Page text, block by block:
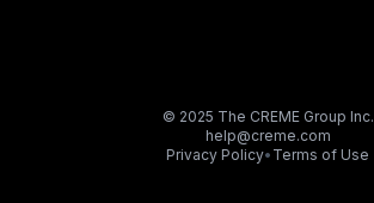
© 2025 The CREME Group Inc.
help@creme.com
Privacy Policy• Terms of Use